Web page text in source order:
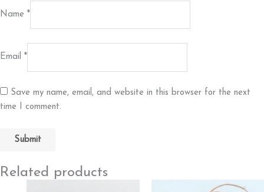
Name *
Email *
Save my name, email, and website in this browser for the next
time I comment.
Related products